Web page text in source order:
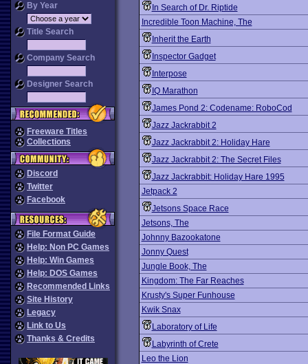
By Year
Title Search
Company Search
Designer Search
Freeware Titles
Collections
Discord
Twitter
Facebook
File Format Guide
Help: Non PC Games
Help: Win Games
Help: DOS Games
Recommended Links
Site History
Legacy
Link to Us
Thanks & Credits
In Search of Dr. Riptide
Incredible Toon Machine, The
Inherit the Earth
Inspector Gadget
Interpose
IQ Marathon
James Pond 2: Codename: RoboCod
Jazz Jackrabbit 2
Jazz Jackrabbit 2: Holiday Hare
Jazz Jackrabbit 2: The Secret Files
Jazz Jackrabbit: Holiday Hare 1995
Jetpack 2
Jetsons Space Race
Jetsons, The
Johnny Bazookatone
Jonny Quest
Jungle Book, The
Kingdom: The Far Reaches
Krusty's Super Funhouse
Kwik Snax
Laboratory of Life
Labyrinth of Crete
Leo the Lion